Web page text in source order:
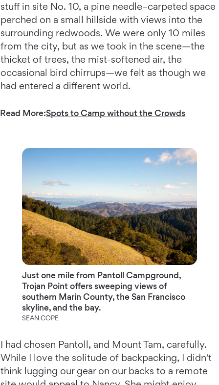
stuff in site No. 10, a pine needle–carpeted space
perched on a small hillside with views into the
surrounding redwoods. We were only 10 miles
from the city, but as we took in the scene—the
thicket of trees, the mist-softened air, the
occasional bird chirrups—we felt as though we
had entered a different world.
Read More:Spots to Camp without the Crowds
Just one mile from Pantoll Campground,
Trojan Point offers sweeping views of
southern Marin County, the San Francisco
skyline, and the bay.
SEAN COPE
I had chosen Pantoll, and Mount Tam, carefully.
While I love the solitude of backpacking, I didn't
think lugging our gear on our backs to a remote